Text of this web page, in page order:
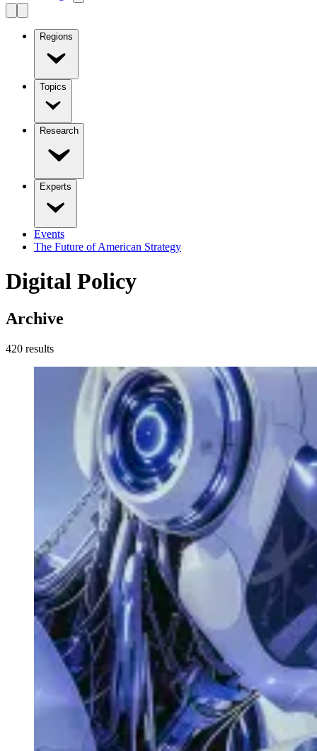
Regions
Topics
Research
Experts
Events
The Future of American Strategy
Digital Policy
Archive
420 results